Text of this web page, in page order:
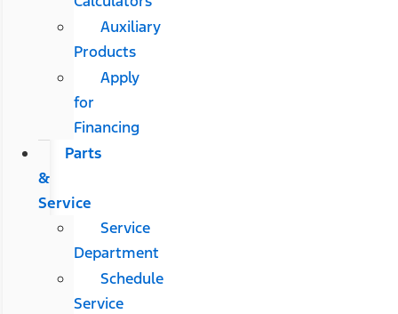
Auxiliary
Products
Apply
for
Financing
Parts
&
Service
Service
Department
Schedule
Service